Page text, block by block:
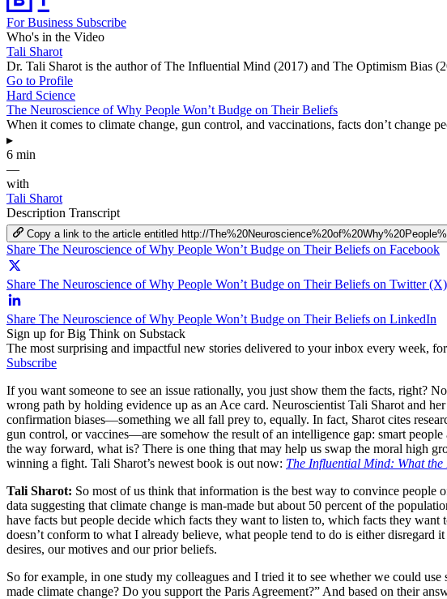
For Business Subscribe
Who's in the Video
Tali Sharot
Dr. Tali Sharot is the author of The Influential Mind (2017) and The Optimism Bias
Go to Profile
Hard Science
The Neuroscience of Why People Won’t Budge on Their Beliefs
When it comes to climate change, gun control, and vaccinations, facts don’t change
▸
6 min
—
with
Tali Sharot
Description Transcript
Copy a link to the article entitled http://
Share The Neuroscience of Why People Won’t Budge on Their Beliefs on Facebook
Share The Neuroscience of Why People Won’t Budge on Their Beliefs on Twitter (X)
Share The Neuroscience of Why People Won’t Budge on Their Beliefs on LinkedIn
Sign up for Big Think on Substack
The most surprising and impactful new stories delivered to your inbox every week,
Subscribe
If you want someone to see an issue rationally, you just show them the facts, right?
wrong path by holding evidence up as an Ace card. Neuroscientist Tali Sharot and
confirmation biases—something we all fall prey to, equally. In fact, Sharot cites
gun control, or vaccines—are somehow the result of an intelligence gap: smart
the way forward, what is? There is one thing that may help us swap the moral high
winning a fight. Tali Sharot’s newest book is out now: The Influential Mind: What
Tali Sharot: So most of us think that information is the best way to convince people
data suggesting that climate change is man-made but about 50 percent of the
have facts but people decide which facts they want to listen to, which facts they
doesn’t conform to what I already believe, what people tend to do is either
desires, our motives and our prior beliefs.
So for example, in one study my colleagues and I tried it to see whether we could
made climate change? Do you support the Paris Agreement?” And based on their